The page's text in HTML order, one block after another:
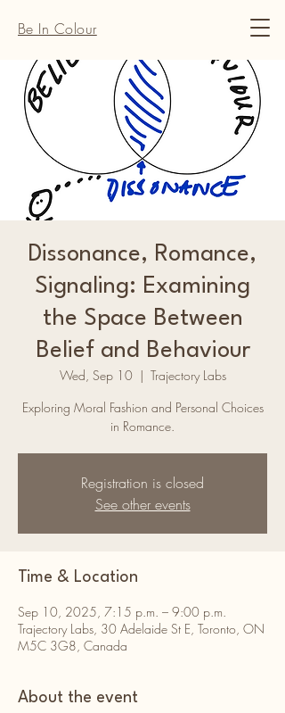
Be In Colour
Dissonance, Romance,
Signaling: Examining
the Space Between
Belief and Behaviour
Wed, Sep 10
  |
Trajectory Labs
Exploring Moral Fashion and Personal Choices
in Romance.
Registration is closed
See other events
Time & Location
Sep 10, 2025, 7:15 p.m. – 9:00 p.m.
Trajectory Labs, 30 Adelaide St E, Toronto, ON
M5C 3G8, Canada
About the event